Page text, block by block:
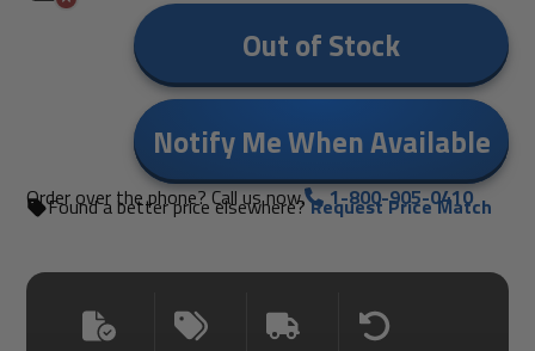
Out of Stock
Notify Me When Available
Order over the phone? Call us now. 1-800-905-0410
Found a better price elsewhere?Request Price Match